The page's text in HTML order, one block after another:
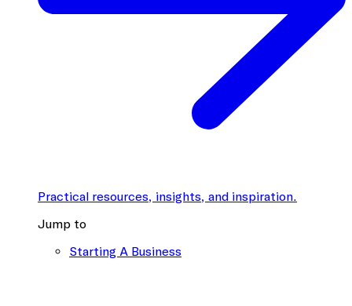
Practical resources, insights, and inspiration.
Jump to
Starting A Business